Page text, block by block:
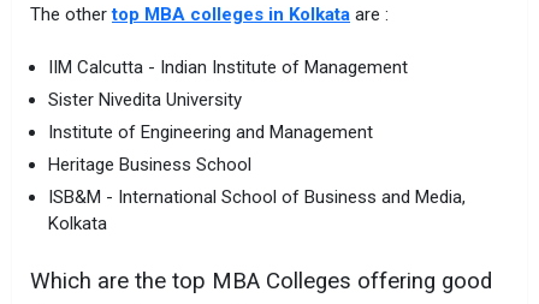
The othertop MBA colleges in Kolkata are :
IIM Calcutta - Indian Institute of Management
Sister Nivedita University
Institute of Engineering and Management
Heritage Business School
ISB&M - International School of Business and Media,
Kolkata
Which are the top MBA Colleges offering good